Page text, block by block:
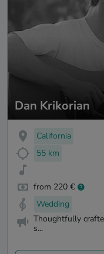
Dan Krikorian
California
55 km
from 220 €
Wedding
Thoughtfully
s...